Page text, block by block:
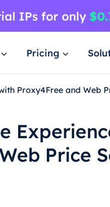
Pricing
Proxy4Free and Web
Price